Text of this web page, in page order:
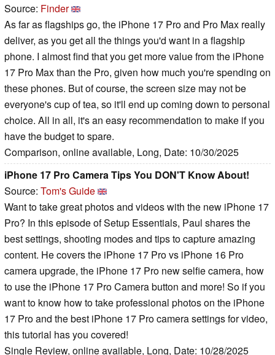
Source: Finder
As far as flagships go, the iPhone 17 Pro and Pro Max really
deliver, as you get all the things you'd want in a flagship
phone. I almost find that you get more value from the iPhone
17 Pro Max than the Pro, given how much you're spending on
these phones. But of course, the screen size may not be
everyone's cup of tea, so it'll end up coming down to personal
choice. All in all, it's an easy recommendation to make if you
have the budget to spare.
Comparison, online available, Long, Date: 10/30/2025
iPhone 17 Pro Camera Tips You DON'T Know About!
Source: Tom's Guide
Want to take great photos and videos with the new iPhone 17
Pro? In this episode of Setup Essentials, Paul shares the
best settings, shooting modes and tips to capture amazing
content. He covers the iPhone 17 Pro vs iPhone 16 Pro
camera upgrade, the iPhone 17 Pro new selfie camera, how
to use the iPhone 17 Pro Camera button and more! So if you
want to know how to take professional photos on the iPhone
17 Pro and the best iPhone 17 Pro camera settings for video,
this tutorial has you covered!
Single Review, online available, Long, Date: 10/28/2025